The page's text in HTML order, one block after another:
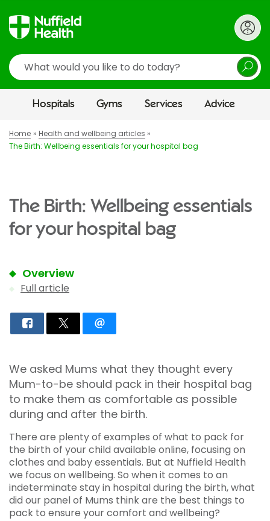
Search
Hospitals Gyms Services Advice
Home
Health and wellbeing articles
The Birth: Wellbeing essentials for your hospital bag
The Birth: Wellbeing essentials
for your hospital bag
Overview
Full article
We asked Mums what they thought every
Mum-to-be should pack in their hospital bag
to make them as comfortable as possible
during and after the birth.
There are plenty of examples of what to pack for
the birth of your child available online, focusing on
clothes and baby essentials. But at Nuffield Health
we focus on wellbeing. So when it comes to an
indeterminate stay in hospital during the birth, what
did our panel of Mums think are the best things to
pack to ensure your comfort and wellbeing?